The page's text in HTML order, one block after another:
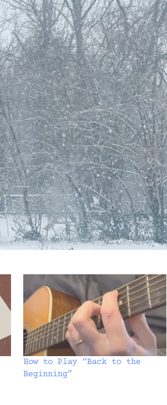
How to Play “Back to the
Beginning”